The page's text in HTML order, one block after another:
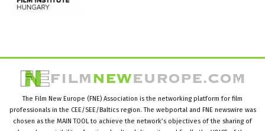
The Film New Europe (FNE) Association is the networking platform for film
professionals in the CEE/SEE/Baltics region. The webportal and FNE newswire was
chosen as the MAIN TOOL to achieve the network’s objectives of the sharing of